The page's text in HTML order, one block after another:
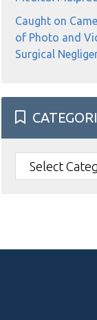
Caught on
of Photo and
Surgical
Categories